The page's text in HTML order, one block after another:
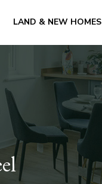
LAND & NEW HOMES